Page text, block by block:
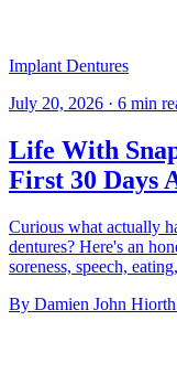
Implant Dentures
July 20, 2026 · 6 min
Life With
First 30 Days
Curious what actually
dentures? Here's an
soreness, speech,
By Damien John